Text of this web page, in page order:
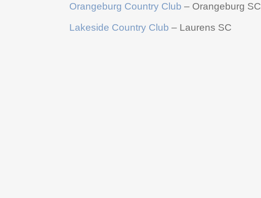
Orangeburg Country Club – Orangeburg SC
Lakeside Country Club – Laurens SC